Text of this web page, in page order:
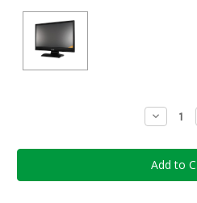
Decrease
Quantity: